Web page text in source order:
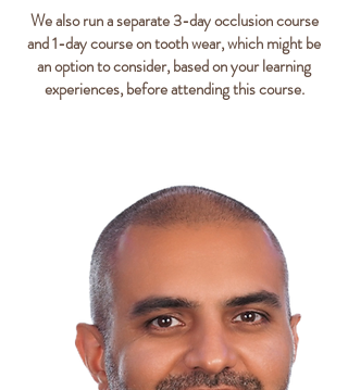
We also run a separate 3-day occlusion course
and 1-day course on tooth wear, which might be
an option to consider, based on your learning
experiences, before attending this course.